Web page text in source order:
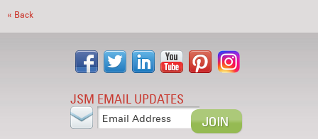
« Back
JSM EMAIL UPDATES